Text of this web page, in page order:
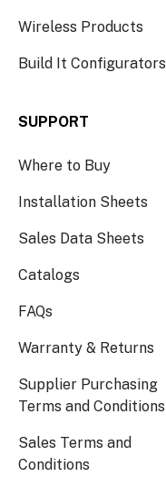
Wireless Products
Build It Configurators
SUPPORT
Where to Buy
Installation Sheets
Sales Data Sheets
Catalogs
FAQs
Warranty & Returns
Supplier Purchasing
Terms and Conditions
Sales Terms and
Conditions